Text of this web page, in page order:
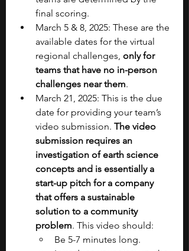
final scoring.
March 5 & 8, 2025: These are the
available dates for the virtual
regional challenges, only for
teams that have no in-person
challenges near them.
March 21, 2025: This is the due
date for providing your team’s
video submission. The video
submission requires an
investigation of earth science
concepts and is essentially a
start-up pitch for a company
that offers a sustainable
solution to a community
problem. This video should:
Be 5-7 minutes long.